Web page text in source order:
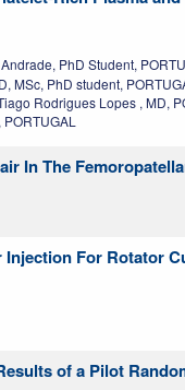
PhD Student,
MSc, PhD student,
Rodrigues Lopes , MD,
In The
For Rotator
of a Pilot